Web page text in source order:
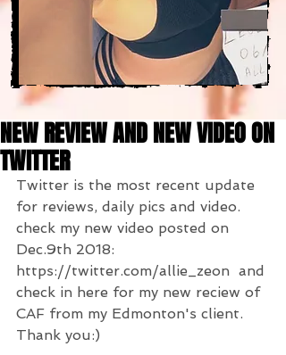
NEW REVIEW AND NEW VIDEO ON
TWITTER
Twitter is the most recent update
for reviews, daily pics and video.
check my new video posted on
Dec.9th 2018:
https://twitter.com/allie_zeon  and
check in here for my new reciew of
CAF from my Edmonton's client.
Thank you:)